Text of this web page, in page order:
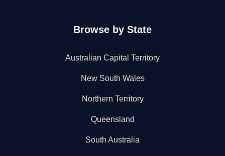
Browse by State
Australian Capital Territory
New South Wales
Northern Territory
Queensland
South Australia